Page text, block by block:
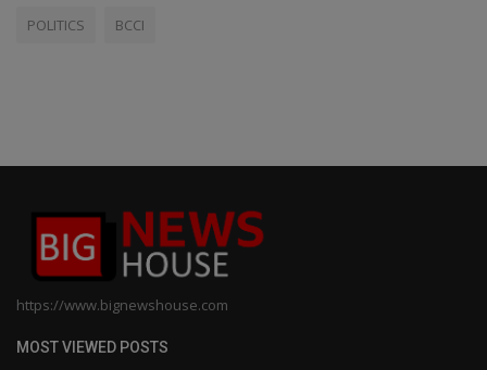
POLITICS BCCI
https://www.bignewshouse.com
MOST VIEWED POSTS